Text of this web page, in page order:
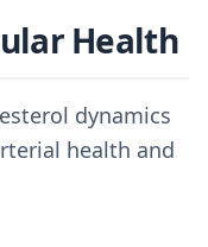
Health
dynamics
health and